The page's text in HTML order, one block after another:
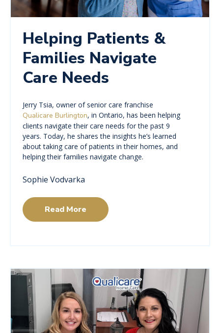
Helping Patients &
Families Navigate
Care Needs
Jerry Tsia, owner of senior care franchise
Qualicare Burlington, in Ontario, has been helping
clients navigate their care needs for the past 9
years. Today, he shares the insights he’s learned
about taking care of patients in their homes, and
helping their families navigate change.
Sophie Vodvarka
Read More